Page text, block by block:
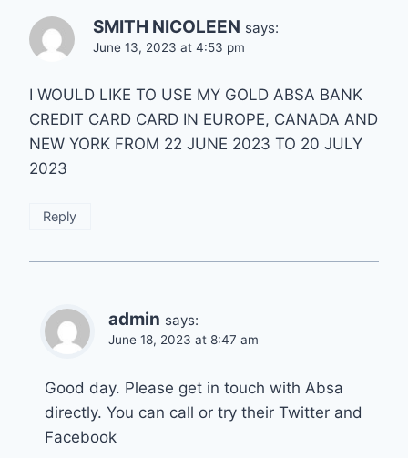
SMITH NICOLEEN says:
June 13, 2023 at 4:53 pm
I WOULD LIKE TO USE MY GOLD ABSA BANK
CREDIT CARD CARD IN EUROPE, CANADA AND
NEW YORK FROM 22 JUNE 2023 TO 20 JULY
2023
Reply
admin says:
June 18, 2023 at 8:47 am
Good day. Please get in touch with Absa
directly. You can call or try their Twitter and
Facebook